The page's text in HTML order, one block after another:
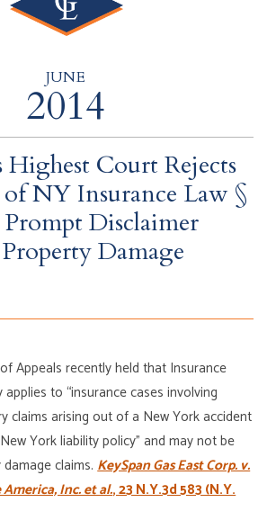
JUNE
2014
Highest Court Rejects
NY Insurance Law §
Prompt Disclaimer
Damage
Appeals recently held that Insurance
to “insurance cases involving
claims arising out of a New York accident
York liability policy” and may not be
claims.KeySpan Gas East Corp. v.
Inc. et al., 23 N.Y.3d 583 (N.Y.